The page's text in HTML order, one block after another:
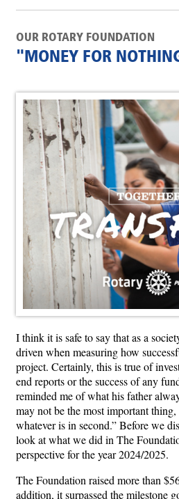
OUR ROTARY FOUNDATION
"MONEY FOR
I think it is safe to say that as a
driven when measuring how
project. Certainly, this is true of
end reports or the success of any
reminded me of what his father
may not be the most important
whatever is in second.” Before we
look at what we did in The
perspective for the year 2024/2025.
The Foundation raised more than
addition, it surpassed the milestone